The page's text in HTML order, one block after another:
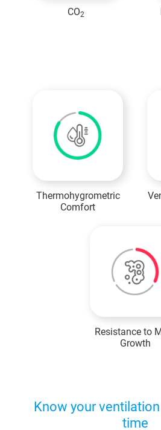
CO2
Thermohygrometric
Comfort
Resistance to
Growth
Know your
time